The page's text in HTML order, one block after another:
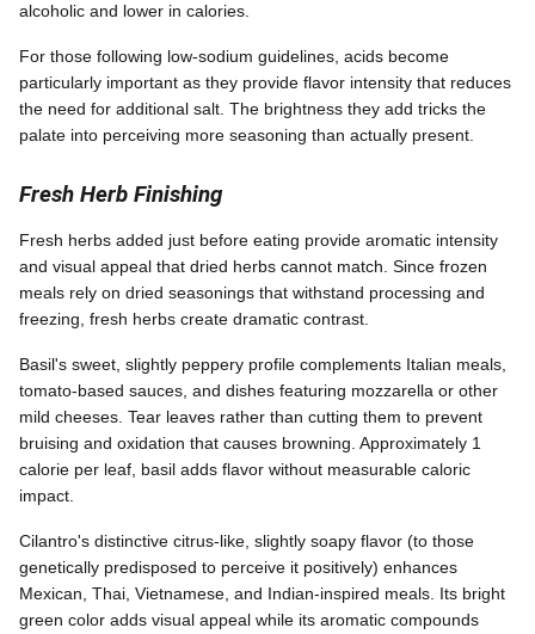
alcoholic and lower in calories.
For those following low-sodium guidelines, acids become
particularly important as they provide flavor intensity that reduces
the need for additional salt. The brightness they add tricks the
palate into perceiving more seasoning than actually present.
Fresh Herb Finishing
Fresh herbs added just before eating provide aromatic intensity
and visual appeal that dried herbs cannot match. Since frozen
meals rely on dried seasonings that withstand processing and
freezing, fresh herbs create dramatic contrast.
Basil's sweet, slightly peppery profile complements Italian meals,
tomato-based sauces, and dishes featuring mozzarella or other
mild cheeses. Tear leaves rather than cutting them to prevent
bruising and oxidation that causes browning. Approximately 1
calorie per leaf, basil adds flavor without measurable caloric
impact.
Cilantro's distinctive citrus-like, slightly soapy flavor (to those
genetically predisposed to perceive it positively) enhances
Mexican, Thai, Vietnamese, and Indian-inspired meals. Its bright
green color adds visual appeal while its aromatic compounds